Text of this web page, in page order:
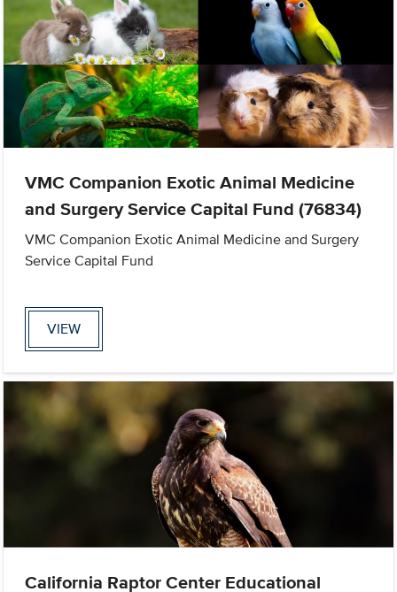
VMC Companion Exotic Animal Medicine
and Surgery Service Capital Fund (76834)
VMC Companion Exotic Animal Medicine and Surgery
Service Capital Fund
VIEW
California Raptor Center Educational